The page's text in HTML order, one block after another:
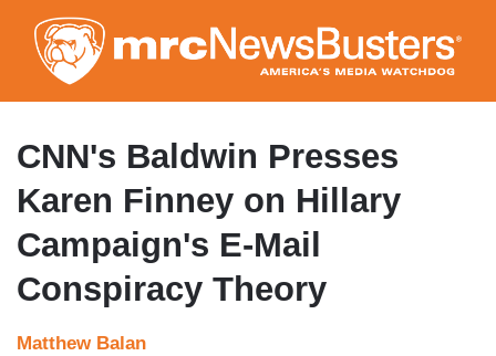
to
main
content
CNN's Baldwin Presses
Karen Finney on Hillary
Campaign's E-Mail
Conspiracy Theory
Matthew Balan